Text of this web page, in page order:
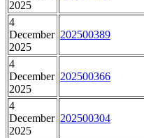
2025
4
December
2025
202500389
4
December
2025
202500366
4
December
2025
202500304